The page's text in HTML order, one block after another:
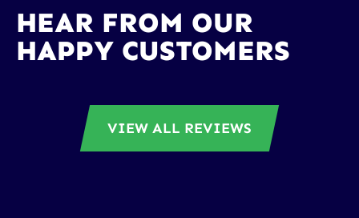
HEAR FROM OUR
HAPPY CUSTOMERS
VIEW ALL REVIEWS